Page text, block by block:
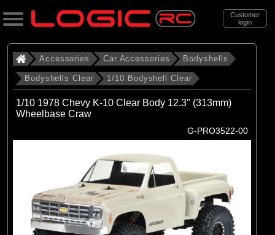
Customer
login
Search
Categories
All Products
. . Car Accessories
. . . Bodyshells
. . . . Bodyshells Clear
. . . . . 1/10 Bodyshell Clear
Accessories Car Accessories Bodyshells
Bodyshells Clear 1/10 Bodyshell Clear
1/10 1978 Chevy K-10 Clear Body 12.3" (313mm)
Wheelbase Craw
G-PRO3522-00